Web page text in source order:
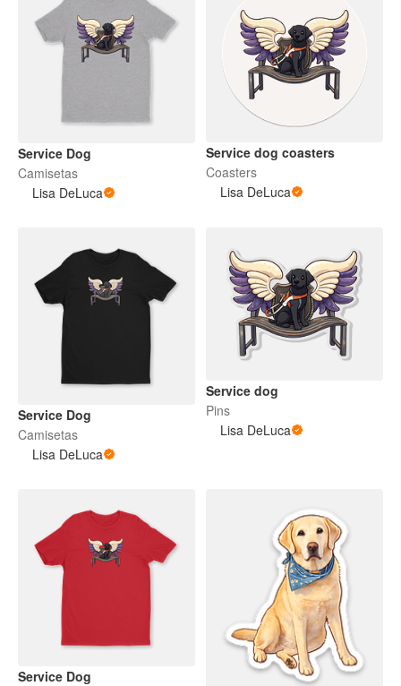
Service Dog
Camisetas
Lisa DeLuca
Service dog coasters
Coasters
Lisa DeLuca
Service Dog
Camisetas
Lisa DeLuca
Service dog
Pins
Lisa DeLuca
Service Dog